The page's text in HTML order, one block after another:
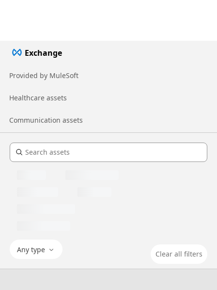
Exchange
Provided by MuleSoft
Healthcare assets
Communication assets
Any type Clear all filters